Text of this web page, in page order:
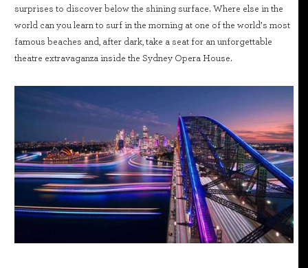
surprises to discover below the shining surface. Where else in the
world can you learn to surf in the morning at one of the world’s most
famous beaches and, after dark, take a seat for an unforgettable
theatre extravaganza inside the Sydney Opera House.